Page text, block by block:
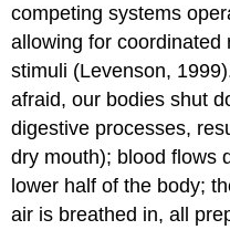
competing systems
allowing for coordinated
stimuli (Levenson,
afraid, our bodies shut
digestive processes,
dry mouth); blood flows
lower half of the body;
air is breathed in, all